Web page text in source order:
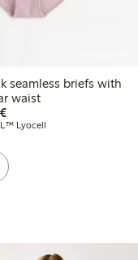
waist
€24.99
Lyocell